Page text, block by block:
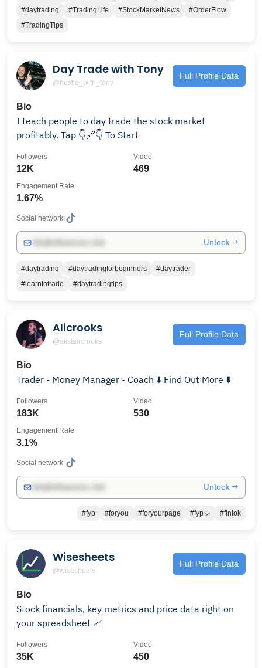
#daytrading
#TradingLife #StockMarketNews
#OrderFlow
#TradingTips
Day Trade with Tony
@hustle_with_tony
Full Profile Data
Bio
I teach people to day trade the stock market
profitably. Tap 👇🔗👇 To Start
12K
Followers
469
Video
1.67%
Engagement Rate
Social network:
Unlock →
#daytrading #daytradingforbeginners
#daytrader
#learntotrade
#daytradingtips
Alicrooks
@alistaircrooks
Full Profile Data
Bio
Trader - Money Manager - Coach ⬇️ Find Out More ⬇️
183K
Followers
530
Video
3.1%
Engagement Rate
Social network:
Unlock →
#fyp #foryou #foryourpage #fypシ #fintok
Wisesheets
@wisesheets
Full Profile Data
Bio
Stock financials, key metrics and price data right on
your spreadsheet 📈
35K
Followers
450
Video